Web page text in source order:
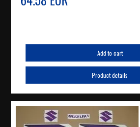
Add to cart
Product details